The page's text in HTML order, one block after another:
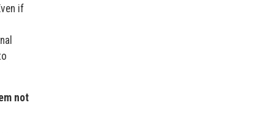
if
not